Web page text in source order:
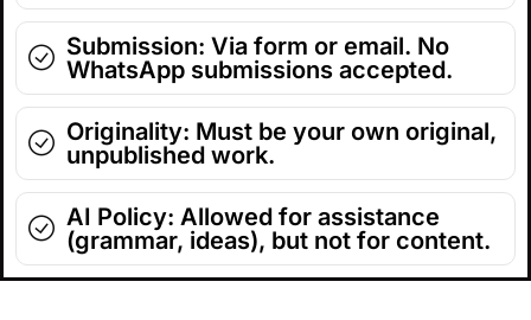
Submission: Via form or email. No
WhatsApp submissions accepted.
Originality: Must be your own original,
unpublished work.
AI Policy: Allowed for assistance
(grammar, ideas), but not for content.